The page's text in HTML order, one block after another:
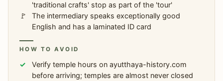
'traditional crafts' stop as part of the 'tour'
The intermediary speaks exceptionally good
English and has a laminated ID card
HOW TO AVOID
Verify temple hours on ayutthaya-history.com
before arriving; temples are almost never closed